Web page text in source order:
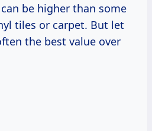
be higher than some
tiles or carpet. But let
the best value over